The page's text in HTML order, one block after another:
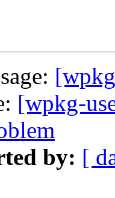
[wpkg-
by: [